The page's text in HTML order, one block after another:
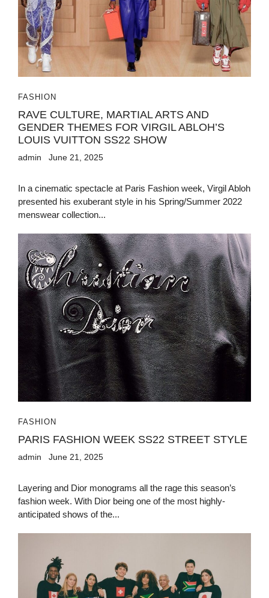
FASHION
RAVE CULTURE, MARTIAL ARTS AND
GENDER THEMES FOR VIRGIL ABLOH’S
LOUIS VUITTON SS22 SHOW
admin June 21, 2025
In a cinematic spectacle at Paris Fashion week, Virgil Abloh
presented his exuberant style in his Spring/Summer 2022
menswear collection...
FASHION
PARIS FASHION WEEK SS22 STREET STYLE
admin June 21, 2025
Layering and Dior monograms all the rage this season’s
fashion week. With Dior being one of the most highly-
anticipated shows of the...